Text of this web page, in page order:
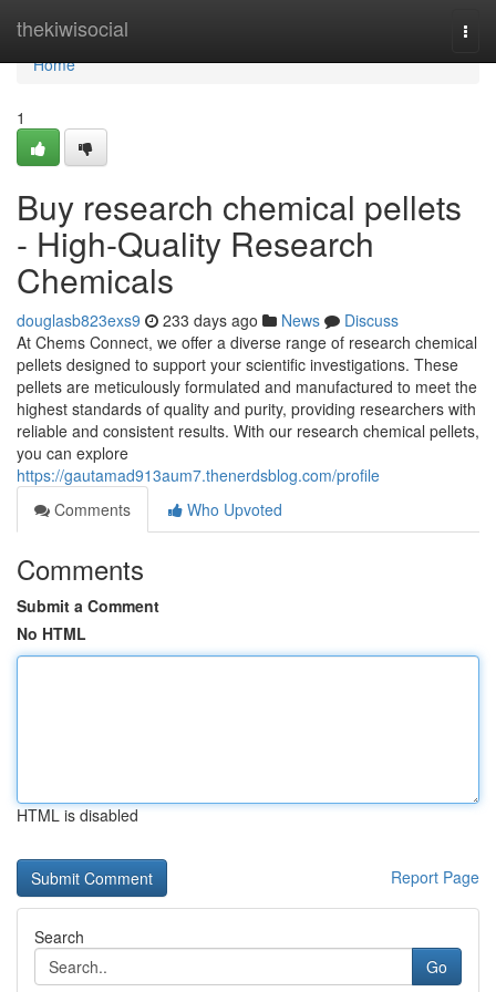
thekiwisocial
Home
Home
1
Buy research chemical pellets
- High-Quality Research
Chemicals
douglasb823exs9 233 days ago News
Discuss
At Chems Connect, we offer a diverse range of research chemical
pellets designed to support your scientific investigations. These
pellets are meticulously formulated and manufactured to meet the
highest standards of quality and purity, providing researchers with
reliable and consistent results. With our research chemical pellets,
you can explore
https://gautamad913aum7.thenerdsblog.com/profile
Comments
Who Upvoted
Comments
Submit a Comment
No HTML
HTML is disabled
Report Page
Search
Go